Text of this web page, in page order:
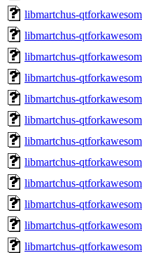
libmartchus-
libmartchus-
libmartchus-
libmartchus-
libmartchus-
libmartchus-
libmartchus-
libmartchus-
libmartchus-
libmartchus-
libmartchus-
libmartchus-